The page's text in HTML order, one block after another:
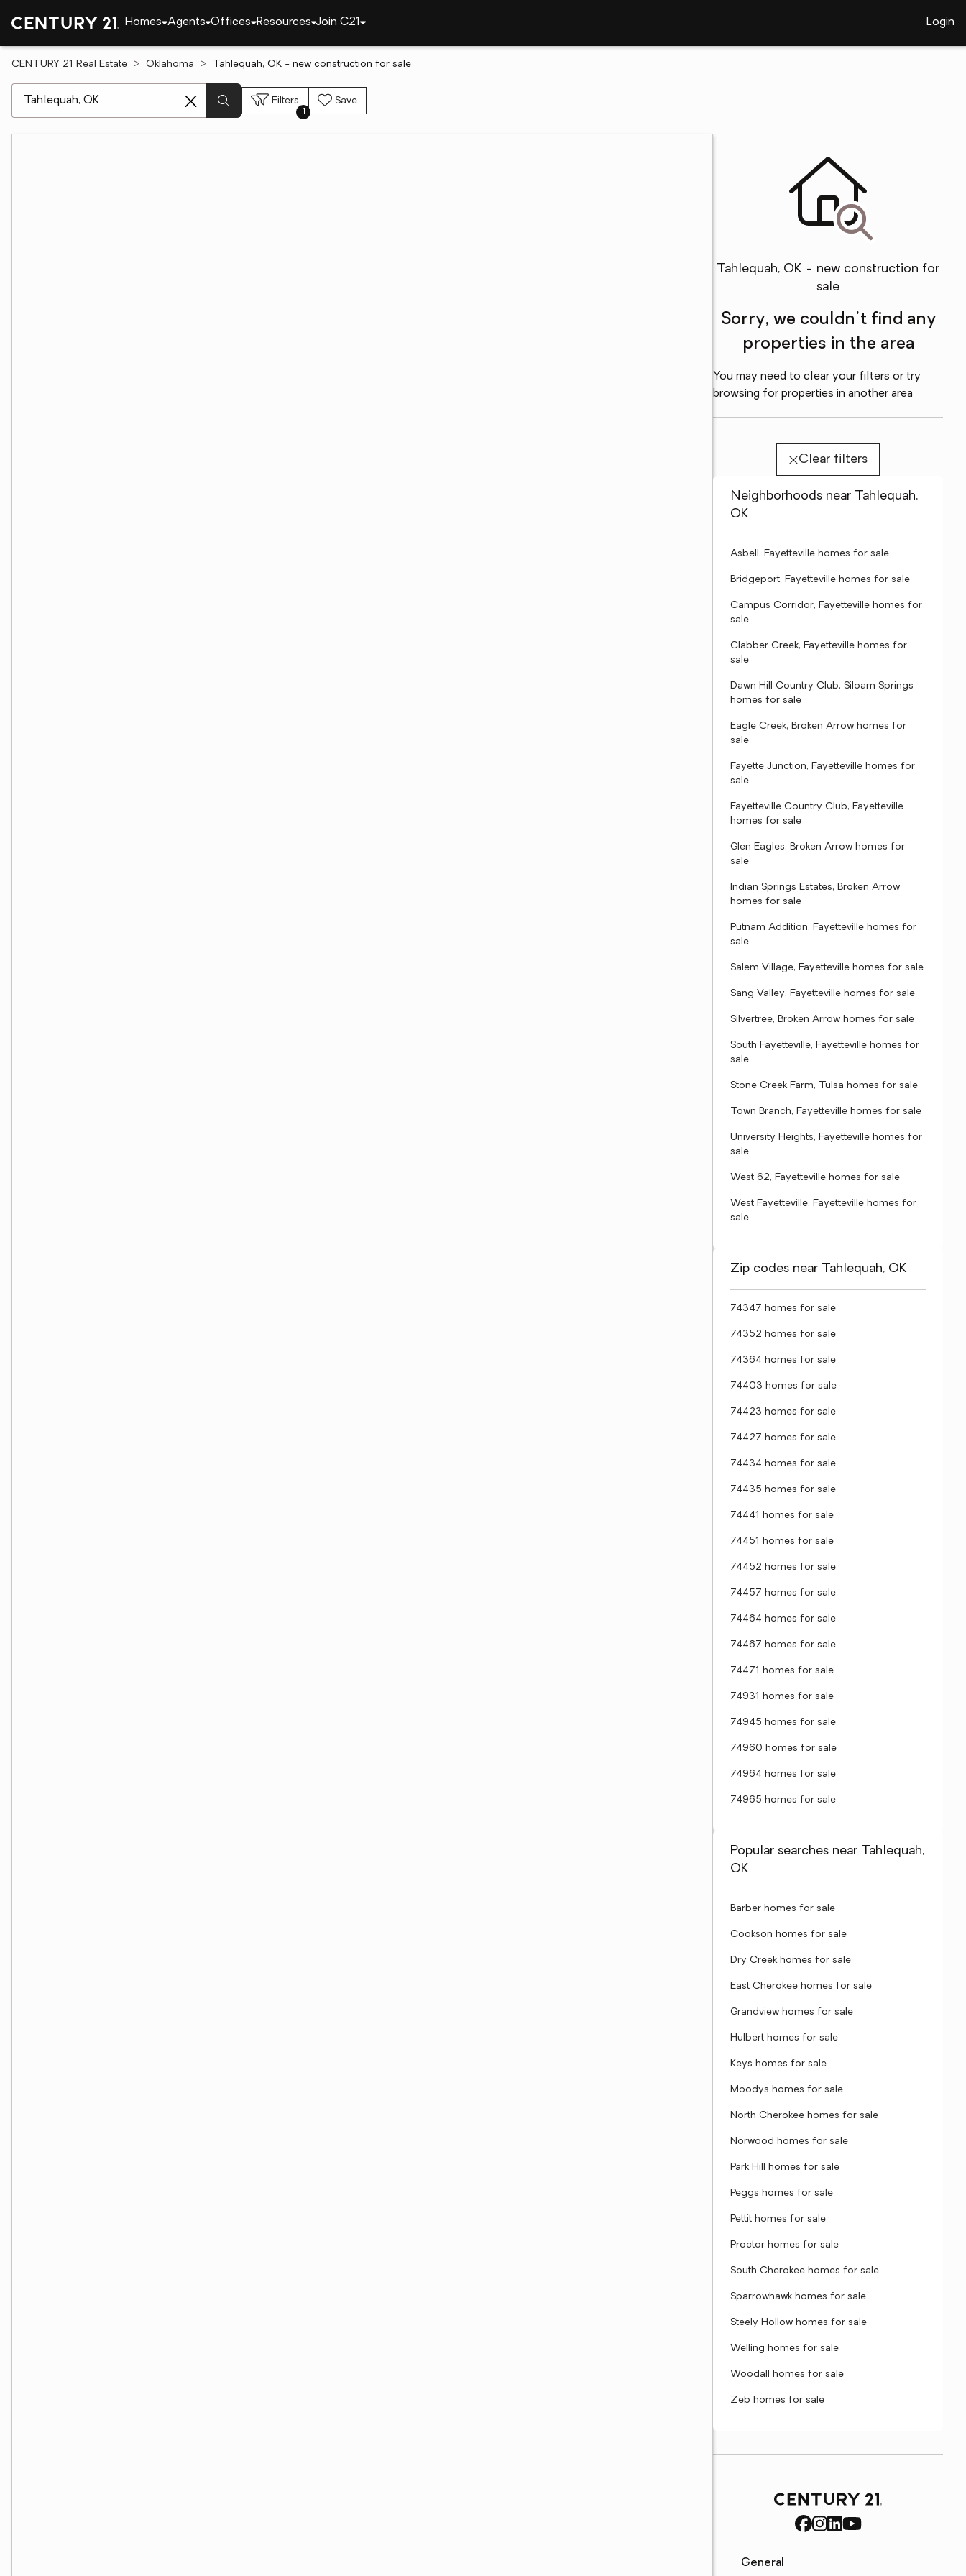
Homes Agents Offices Resources Join C21 Login
CENTURY 21 Real Estate Oklahoma Tahlequah, OK - new construction for sale
Filters
1
Save
Tahlequah, OK - new construction for
sale
Sorry, we couldn't find any
properties in the area
You may need to clear your filters or try
browsing for properties in another area
Clear filters
Neighborhoods near Tahlequah,
OK
Asbell, Fayetteville homes for sale
Bridgeport, Fayetteville homes for sale
Campus Corridor, Fayetteville homes for
sale
Clabber Creek, Fayetteville homes for
sale
Dawn Hill Country Club, Siloam Springs
homes for sale
Eagle Creek, Broken Arrow homes for
sale
Fayette Junction, Fayetteville homes for
sale
Fayetteville Country Club, Fayetteville
homes for sale
Glen Eagles, Broken Arrow homes for
sale
Indian Springs Estates, Broken Arrow
homes for sale
Putnam Addition, Fayetteville homes for
sale
Salem Village, Fayetteville homes for sale
Sang Valley, Fayetteville homes for sale
Silvertree, Broken Arrow homes for sale
South Fayetteville, Fayetteville homes for
sale
Stone Creek Farm, Tulsa homes for sale
Town Branch, Fayetteville homes for sale
University Heights, Fayetteville homes for
sale
West 62, Fayetteville homes for sale
West Fayetteville, Fayetteville homes for
sale
Zip codes near Tahlequah, OK
74347 homes for sale
74352 homes for sale
74364 homes for sale
74403 homes for sale
74423 homes for sale
74427 homes for sale
74434 homes for sale
74435 homes for sale
74441 homes for sale
74451 homes for sale
74452 homes for sale
74457 homes for sale
74464 homes for sale
74467 homes for sale
74471 homes for sale
74931 homes for sale
74945 homes for sale
74960 homes for sale
74964 homes for sale
74965 homes for sale
Popular searches near Tahlequah,
OK
Barber homes for sale
Cookson homes for sale
Dry Creek homes for sale
East Cherokee homes for sale
Grandview homes for sale
Hulbert homes for sale
Keys homes for sale
Moodys homes for sale
North Cherokee homes for sale
Norwood homes for sale
Park Hill homes for sale
Peggs homes for sale
Pettit homes for sale
Proctor homes for sale
South Cherokee homes for sale
Sparrowhawk homes for sale
Steely Hollow homes for sale
Welling homes for sale
Woodall homes for sale
Zeb homes for sale
General